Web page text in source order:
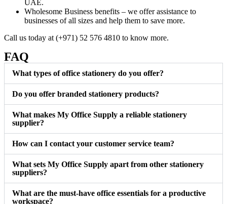
UAE.
Wholesome Business benefits – we offer assistance to
businesses of all sizes and help them to save more.
Call us today at (+971) 52 576 4810 to know more.
FAQ
What types of office stationery do you offer?
Do you offer branded stationery products?
What makes My Office Supply a reliable stationery
supplier?
How can I contact your customer service team?
What sets My Office Supply apart from other stationery
suppliers?
What are the must-have office essentials for a productive
workspace?